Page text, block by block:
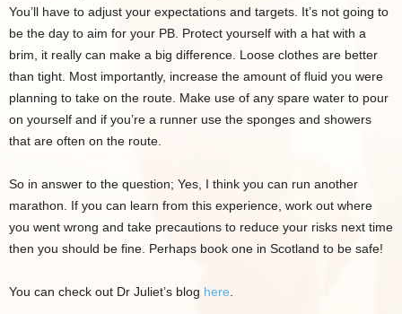
You’ll have to adjust your expectations and targets. It’s not going to
be the day to aim for your PB. Protect yourself with a hat with a
brim, it really can make a big difference. Loose clothes are better
than tight. Most importantly, increase the amount of fluid you were
planning to take on the route. Make use of any spare water to pour
on yourself and if you’re a runner use the sponges and showers
that are often on the route.
So in answer to the question; Yes, I think you can run another
marathon. If you can learn from this experience, work out where
you went wrong and take precautions to reduce your risks next time
then you should be fine. Perhaps book one in Scotland to be safe!
You can check out Dr Juliet’s blog here